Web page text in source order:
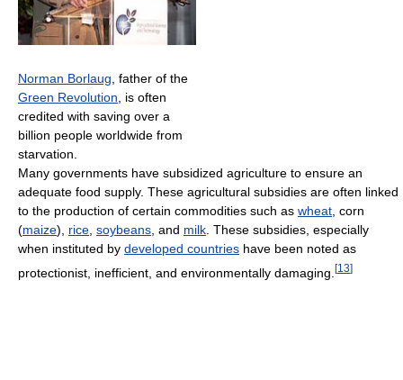
Norman Borlaug , father of the
Green Revolution , is often
credited with saving over a
billion people worldwide from
starvation.
Many governments have subsidized agriculture to ensure an
adequate food supply. These agricultural subsidies are often linked
to the production of certain commodities such as wheat , corn
(maize), rice soybeans , and milk . These subsidies, especially
when instituted by developed countries have been noted as
protectionist, inefficient, and environmentally damaging. [13]